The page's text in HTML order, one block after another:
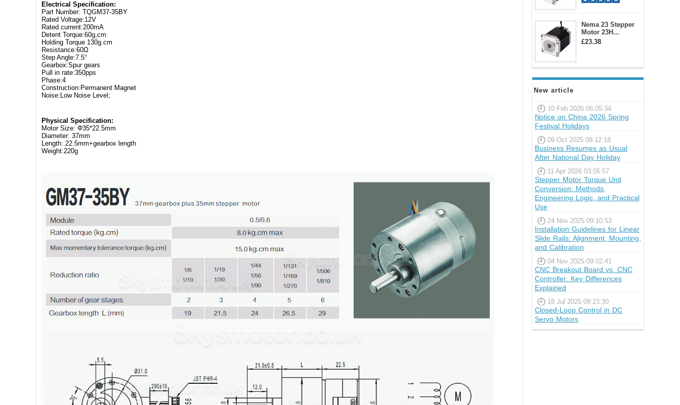
Nema 23 Stepper
Motor 23H...
£23.38
New article
10 Feb 2026 06:05:34
Notice on China 2026 Spring
Festival Holidays
09 Oct 2025 08:12:18
Business Resumes as Usual
After National Day Holiday
11 Apr 2026 03:05:57
Stepper Motor Torque Unit
Conversion: Methods,
Engineering Logic, and Practical
Use
24 Nov 2025 09:10:53
Installation Guidelines for Linear
Slide Rails: Alignment, Mounting,
and Calibration
04 Nov 2025 09:02:41
CNC Breakout Board vs. CNC
Controller: Key Differences
Explained
18 Jul 2025 09:23:30
Closed-Loop Control in DC
Servo Motors
Electrical Specification:
Part Number: TQGM37-35BY
Rated Voltage:12V
Rated current:200mA
Detent Torque:60g,cm
Holding Torque 130g.cm
Resistance:60Ω
Step Angle:7.5°
Gearbox:Spur gears
Pull in rate:350pps
Phase:4
Construction:Permanent Magnet
Noise:Low Noise Level;
Physical Specification:
Motor Size: Φ35*22.5mm
Diameter: 37mm
Length: 22.5mm+gearbox length
Weight:220g